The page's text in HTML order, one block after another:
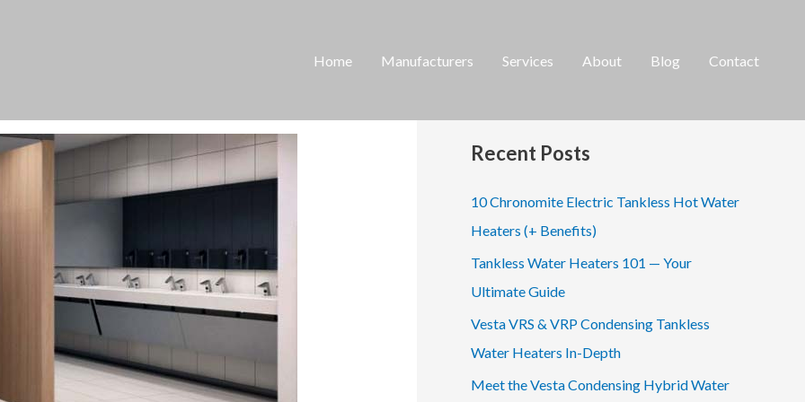
Home Manufacturers Services About Blog Contact
S
r
o
r
:
Recent Posts
10 Chronomite Electric Tankless Hot Water
Heaters (+ Benefits)
Tankless Water Heaters 101 — Your
Ultimate Guide
Vesta VRS & VRP Condensing Tankless
Water Heaters In-Depth
Meet the Vesta Condensing Hybrid Water